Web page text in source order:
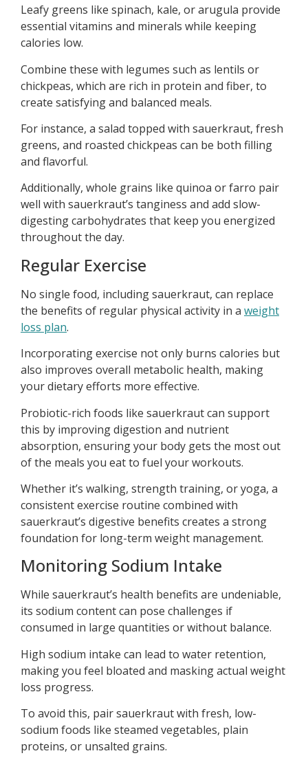
Leafy greens like spinach, kale, or arugula provide
essential vitamins and minerals while keeping
calories low.
Combine these with legumes such as lentils or
chickpeas, which are rich in protein and fiber, to
create satisfying and balanced meals.
For instance, a salad topped with sauerkraut, fresh
greens, and roasted chickpeas can be both filling
and flavorful.
Additionally, whole grains like quinoa or farro pair
well with sauerkraut’s tanginess and add slow-
digesting carbohydrates that keep you energized
throughout the day.
Regular Exercise
No single food, including sauerkraut, can replace
the benefits of regular physical activity in a weight
loss plan.
Incorporating exercise not only burns calories but
also improves overall metabolic health, making
your dietary efforts more effective.
Probiotic-rich foods like sauerkraut can support
this by improving digestion and nutrient
absorption, ensuring your body gets the most out
of the meals you eat to fuel your workouts.
Whether it’s walking, strength training, or yoga, a
consistent exercise routine combined with
sauerkraut’s digestive benefits creates a strong
foundation for long-term weight management.
Monitoring Sodium Intake
While sauerkraut’s health benefits are undeniable,
its sodium content can pose challenges if
consumed in large quantities or without balance.
High sodium intake can lead to water retention,
making you feel bloated and masking actual weight
loss progress.
To avoid this, pair sauerkraut with fresh, low-
sodium foods like steamed vegetables, plain
proteins, or unsalted grains.